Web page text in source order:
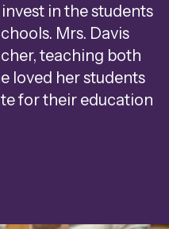
in the students
Mrs. Davis
teaching both
loved her students
for their education